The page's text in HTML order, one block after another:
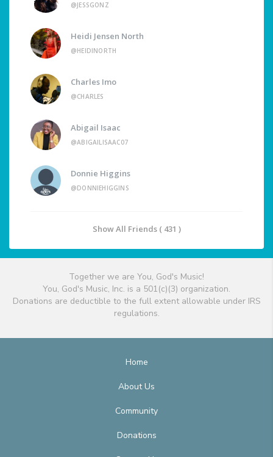
@JESSGONZ
Heidi Jensen North
@HEIDINORTH
Charles Imo
@CHARLES
Abigail Isaac
@ABIGAILISAAC07
Donnie Higgins
@DONNIEHIGGINS
Show All Friends ( 431 )
Together we are You, God's Music!
You, God's Music, Inc. is a 501(c)(3) organization.
Donations are deductible to the full extent allowable under IRS
regulations.
Home
About Us
Community
Donations